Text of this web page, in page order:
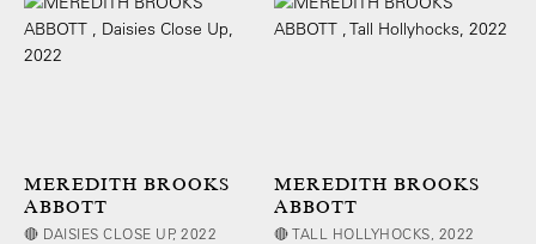
MEREDITH BROOKS
ABBOTT
🔴 DAISIES CLOSE UP, 2022
MEREDITH BROOKS
ABBOTT
🔴 TALL HOLLYHOCKS, 2022